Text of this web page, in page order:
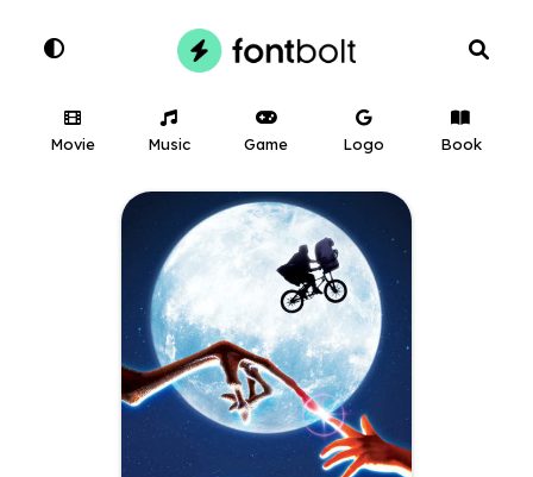
Movie Music Game Logo Book